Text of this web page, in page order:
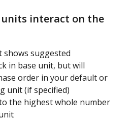
units interact on the
suggested
in base unit, but will
order in your default or
unit (if specified)
the highest whole number